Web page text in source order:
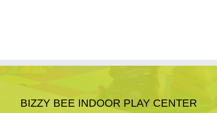
BIZZY BEE INDOOR PLAY CENTER